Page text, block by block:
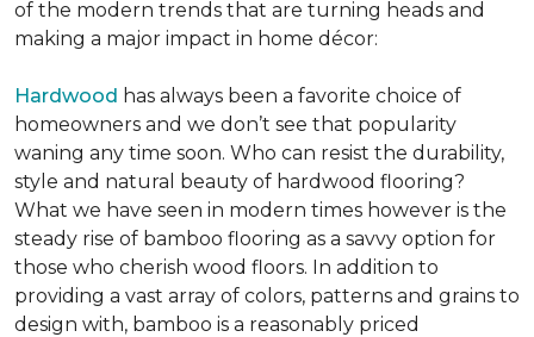
of the modern trends that are turning heads and
making a major impact in home décor:
Hardwood has always been a favorite choice of
homeowners and we don’t see that popularity
waning any time soon. Who can resist the durability,
style and natural beauty of hardwood flooring?
What we have seen in modern times however is the
steady rise of bamboo flooring as a savvy option for
those who cherish wood floors. In addition to
providing a vast array of colors, patterns and grains to
design with, bamboo is a reasonably priced